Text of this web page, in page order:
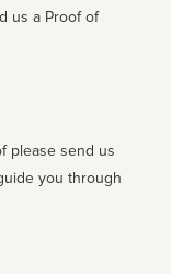
us a Proof of
please send us